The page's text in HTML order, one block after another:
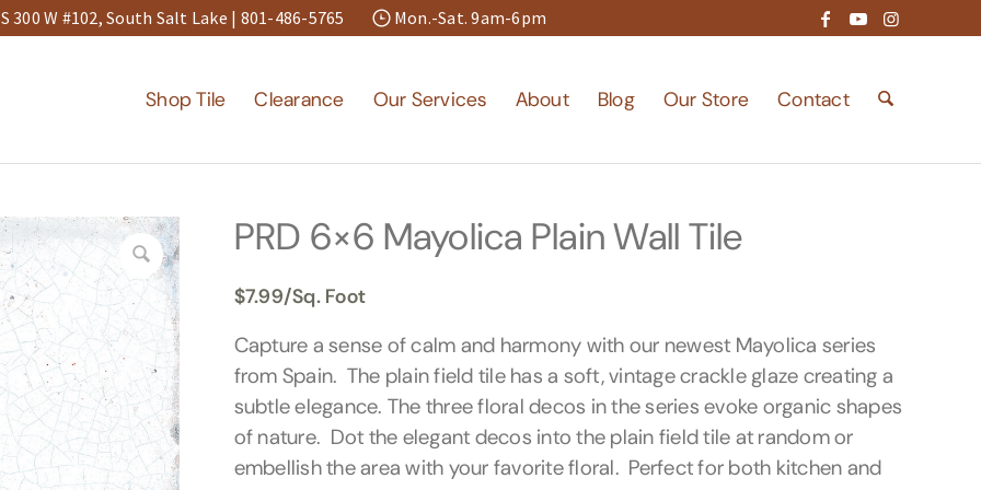
300 W #102, South Salt Lake | 801-486-5765 Mon.-Sat. 9am-6pm
Shop Tile Clearance Our Services About Blog Our Store Contact
PRD 6×6 Mayolica Plain Wall Tile
$7.99/Sq. Foot
Capture a sense of calm and harmony with our newest Mayolica series
from Spain. The plain field tile has a soft, vintage crackle glaze creating a
subtle elegance. The three floral decos in the series evoke organic shapes
of nature. Dot the elegant decos into the plain field tile at random or
embellish the area with your favorite floral. Perfect for both kitchen and